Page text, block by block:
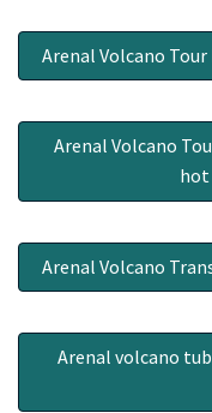
Arenal Volcano Tour
Arenal Volcano
hot
Arenal Volcano
Arenal volcano